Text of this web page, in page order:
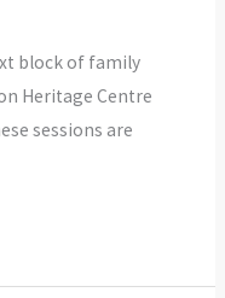
block of family
Heritage Centre
sessions are